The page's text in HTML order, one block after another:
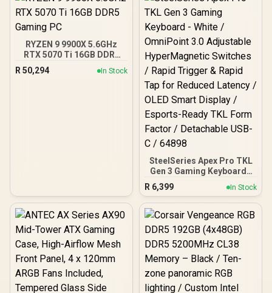
RYZEN 9 9900X 5.6GHz
RTX 5070 Ti 16GB DDR5
R 50,294 In Stock
SteelSeries Apex Pro TKL
Gen 3 Gaming Keyboard -
White / OmniPoint 3.0
HyperMagnetic Switches /
Rapid Trigger & Rapid Tap
for Reduced Latency /
OLED Smart Display /
Esports-Ready TKL Form
Factor / Detachable USB-
C / 64898
R 6,399 In Stock